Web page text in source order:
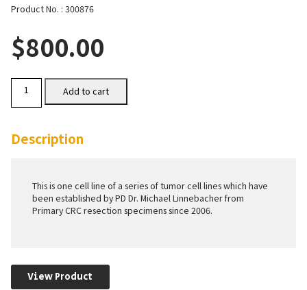
Product No. : 300876
$800.00
Cells
quantity
Add to cart
Description
This is one cell line of a series of tumor cell lines which have
been established by PD Dr. Michael Linnebacher from
Primary CRC resection specimens since 2006.
View Product